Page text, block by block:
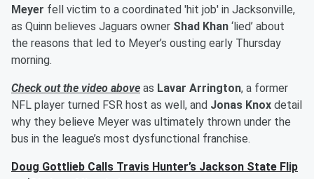
Meyer fell victim to a coordinated 'hit job' in Jacksonville,
as Quinn believes Jaguars owner Shad Khan ‘lied’ about
the reasons that led to Meyer’s ousting early Thursday
morning.
Check out the video above as Lavar Arrington, a former
NFL player turned FSR host as well, and Jonas Knox detail
why they believe Meyer was ultimately thrown under the
bus in the league’s most dysfunctional franchise.
Doug Gottlieb Calls Travis Hunter’s Jackson State Flip